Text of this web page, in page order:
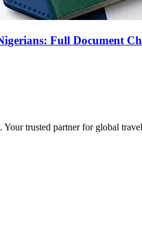
Full Document
trusted partner for global